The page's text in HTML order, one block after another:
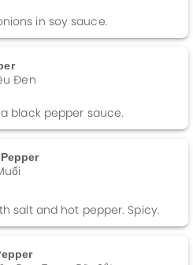
in soy sauce.
Đen
black pepper sauce.
salt and hot pepper. Spicy.